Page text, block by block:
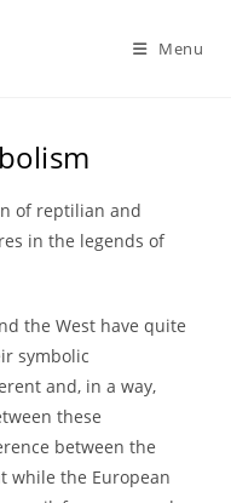
Menu
of reptilian and
in the legends of
the West have quite
symbolic
and, in a way,
these
between the
while the European